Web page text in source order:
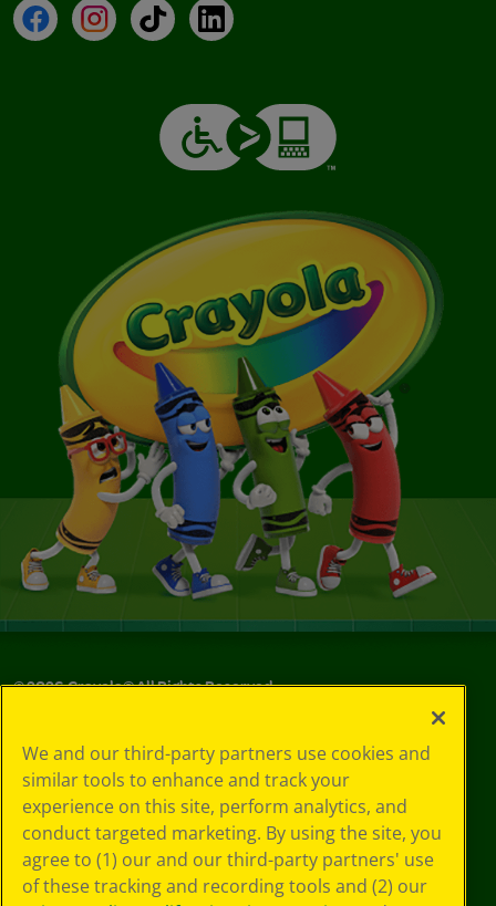
FacebookInstagramTikTokLinkedIn
©2026Crayola® All Rights Reserved.
Choices
Privacy Policy
SMS Terms
GDPR
CA Privacy Notice
Cookie
Preferences
We and our third-party partners use cookies and
similar tools to enhance and track your
experience on this site, perform analytics, and
conduct targeted marketing. By using the site, you
agree to (1) our and our third-party partners' use
of these tracking and recording tools and (2) our